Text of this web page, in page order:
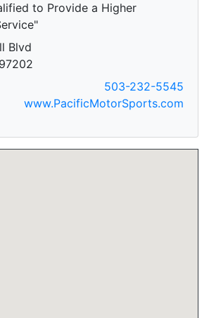
to Provide a Higher
Blvd
503-232-5545
www.PacificMotorSports.com